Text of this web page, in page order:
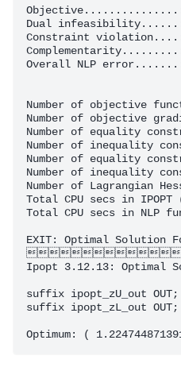
Objective...............:  -
Dual infeasibility......:
Constraint violation....:
Complementarity.........:
Overall NLP error.......:
Number of objective
Number of objective
Number of equality
Number of inequality
Number of equality
Number of inequality
Number of Lagrangian
Total CPU secs in
Total CPU secs in
EXIT: Optimal Solution
Ipopt 3.12.13: Optimal
suffix ipopt_zU_out OUT;
suffix ipopt_zL_out OUT;